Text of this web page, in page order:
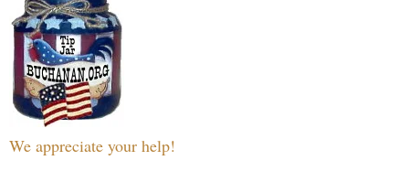
We appreciate your help!